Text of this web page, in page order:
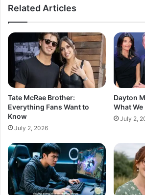
Related Articles
Tate McRae Brother:
Everything Fans Want to
Know
July 2, 2026
Dayton
What
July 2,